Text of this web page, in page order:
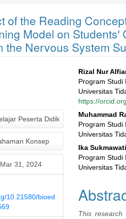
of the Reading
Model on
the Nervous System
Peserta Didik
Konsep
Mar 31, 2024
10.21580/bioed
Main
Article
Rizal Nur
Program Studi
Universitas
https://
Muhammad
Program Studi
Universitas
Ika Sukmawati
Program Studi
Universitas
This